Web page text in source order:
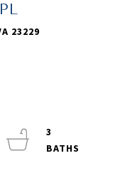
23229
3